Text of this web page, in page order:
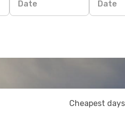
Date Date
Cheapest days